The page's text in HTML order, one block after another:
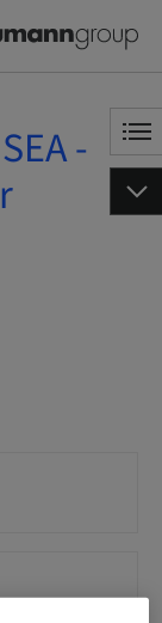
-